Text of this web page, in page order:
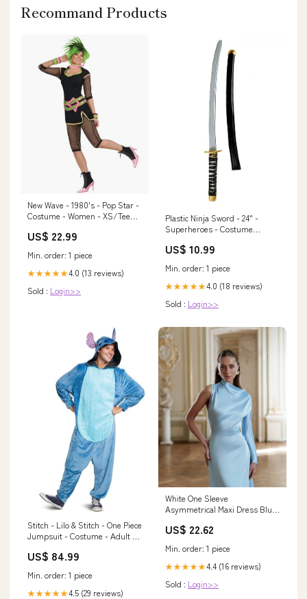
Recommand Products
New Wave - 1980's - Pop Star -
Costume - Women - XS/Teen
US$ 22.99
Min. order: 1 piece
★★★★★4.0 (13 reviews)
Sold : Login>>
Plastic Ninja Sword - 24" -
Superheroes - Costume
US$ 10.99
Min. order: 1 piece
★★★★★4.0 (18 reviews)
Sold : Login>>
Stitch - Lilo & Stitch - One Piece
Jumpsuit - Costume - Adult - 2
US$ 84.99
Min. order: 1 piece
★★★★★4.5 (29 reviews)
White One Sleeve
Asymmetrical Maxi Dress Blue
US$ 22.62
Min. order: 1 piece
★★★★★4.4 (16 reviews)
Sold : Login>>